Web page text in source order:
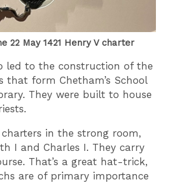
22 May 1421 Henry V charter
led to the construction of the
that form Chetham’s School
They were built to house
in the strong room,
I and Charles I. They carry
That’s a great hat-trick,
are of primary importance